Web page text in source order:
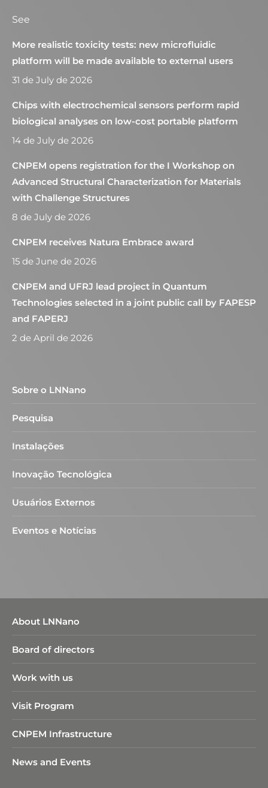
See
More realistic toxicity tests: new microfluidic
platform will be made available to external users
31 de July de 2026
Chips with electrochemical sensors perform rapid
biological analyses on low-cost portable platform
14 de July de 2026
CNPEM opens registration for the I Workshop on
Advanced Structural Characterization for Materials
with Challenge Structures
8 de July de 2026
CNPEM receives Natura Embrace award
15 de June de 2026
CNPEM and UFRJ lead project in Quantum
Technologies selected in a joint public call by FAPESP
and FAPERJ
2 de April de 2026
Sobre o LNNano
Pesquisa
Instalações
Inovação Tecnológica
Usuários Externos
Eventos e Notícias
About LNNano
Board of directors
Work with us
Visit Program
CNPEM Infrastructure
News and Events